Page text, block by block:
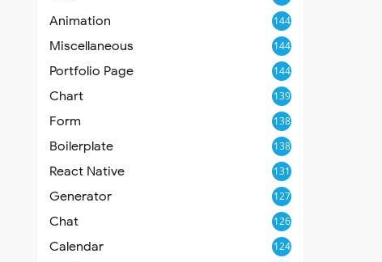
Animation 144
Miscellaneous 144
Portfolio Page 144
Chart 139
Form 138
Boilerplate 138
React Native 131
Generator 127
Chat 126
Calendar 124